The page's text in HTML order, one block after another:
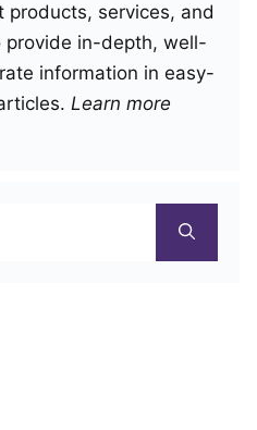
products, services, and
provide in-depth, well-
information in easy-
Learn more